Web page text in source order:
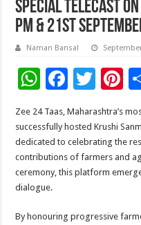
special telecast on
pm & 21st
Naman Bansal
W
at
sA
p
p
F
ac
e
b
o
k
T
wi
tt
er
t
Zee 24 Taas, Maharashtra’s
successfully hosted Krushi
dedicated to celebrating the
contributions of farmers and
ceremony, this platform
dialogue.
By honouring progressive